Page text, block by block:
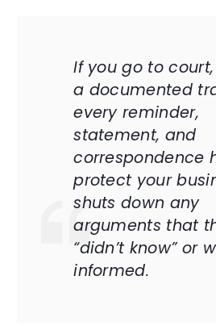
If you go to
a documented
every reminder,
statement, and
correspondence
protect your
shuts down any
arguments that
“didn’t know” or
informed.